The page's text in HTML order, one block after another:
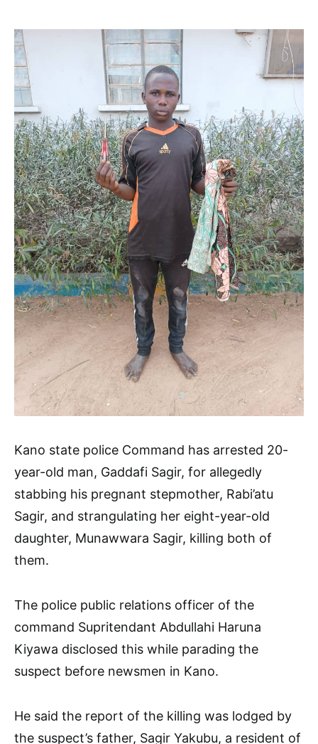
Kano state police Command has arrested 20-
year-old man, Gaddafi Sagir, for allegedly
stabbing his pregnant stepmother, Rabi’atu
Sagir, and strangulating her eight-year-old
daughter, Munawwara Sagir, killing both of
them.
The police public relations officer of the
command Supritendant Abdullahi Haruna
Kiyawa disclosed this while parading the
suspect before newsmen in Kano.
He said the report of the killing was lodged by
the suspect’s father, Sagir Yakubu, a resident of